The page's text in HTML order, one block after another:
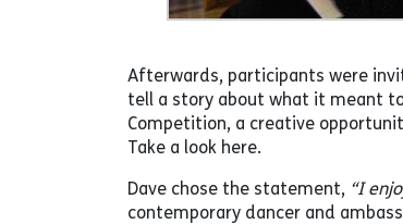
Afterwards, participants were
tell a story about what it meant
Competition, a creative
Take a look here.
Dave chose the statement, “I
contemporary dancer and